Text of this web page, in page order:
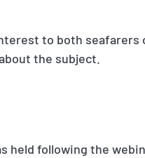
to both seafarers
the subject.
held following the